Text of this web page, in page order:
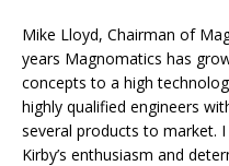
Mike Lloyd, Chairman of
years Magnomatics has
concepts to a high
highly qualified engineers
several products to market.
Kirby’s enthusiasm and